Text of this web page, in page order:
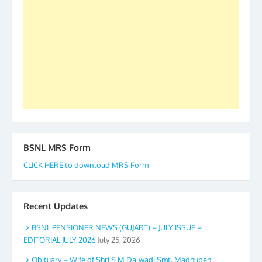
BSNL MRS Form
CLICK HERE to download MRS Form
Recent Updates
BSNL PENSIONER NEWS (GUJART) – JULY ISSUE –
EDITORIAL JULY 2026 July 25, 2026
Obituary – Wife of Shri S M Dalwadi Smt. Madhuben